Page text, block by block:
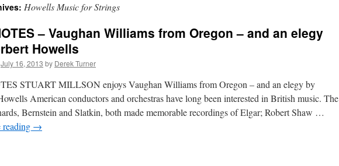
Howells Music for Strings
– Vaughan Williams from Oregon – and an elegy
Howells
July 16, 2013 by Derek Turner
STUART MILLSON enjoys Vaughan Williams from Oregon – and an elegy by
American conductors and orchestras have long been interested in British music. The
Bernstein and Slatkin, both made memorable recordings of Elgar; Robert Shaw …
→